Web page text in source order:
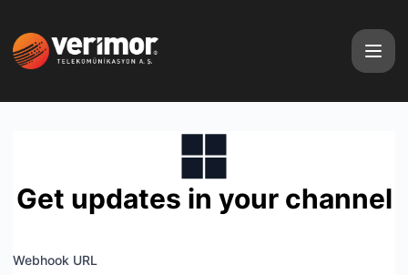
Get updates in your channel
Webhook URL